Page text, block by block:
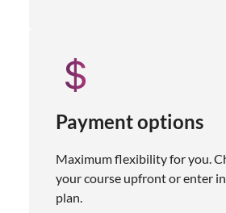
Payment options
Maximum flexibility for you.
your course upfront or enter
plan.